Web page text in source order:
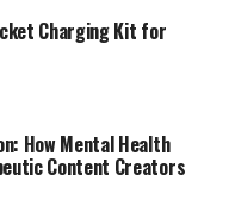
Charging Kit for
How Mental Health
Content Creators